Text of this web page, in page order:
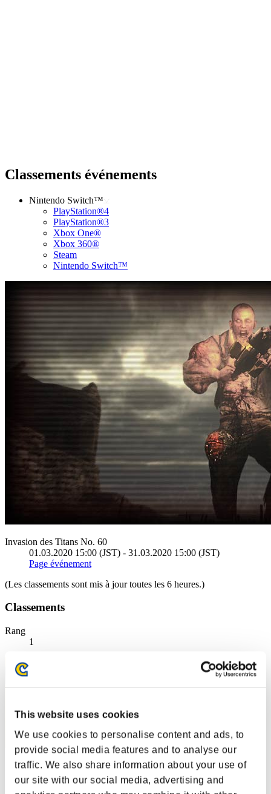
This website uses cookies
We use cookies to personalise content and ads, to
provide social media features and to analyse our
traffic. We also share information about your use of
our site with our social media, advertising and
Classements événements
Nintendo Switch™
PlayStation®4
PlayStation®3
Xbox One®
Xbox 360®
Steam
Nintendo Switch™
Invasion des Titans No. 60
01.03.2020 15:00 (JST) - 31.03.2020 15:00 (JST)
Page événement
(Les classements sont mis à jour toutes les 6 heures.)
Classements
Rang
1
野比玉子